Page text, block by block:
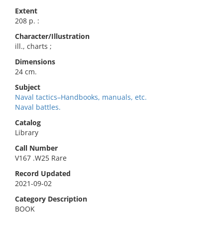
Extent
208 p. :
Character/Illustration
ill., charts ;
Dimensions
24 cm.
Subject
Naval tactics–Handbooks, manuals, etc.
Naval battles.
Catalog
Library
Call Number
V167 .W25 Rare
Record Updated
2021-09-02
Category Description
BOOK